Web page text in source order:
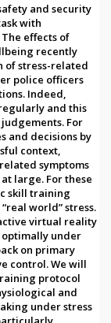
and security
with
effects of
recently
of stress-related
police officers
Indeed,
and this
For
and decisions by
context,
symptoms
large. For these
skill training
world” stress.
virtual reality
optimally under
on primary
control. We will
protocol
and
under stress